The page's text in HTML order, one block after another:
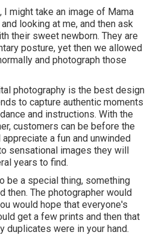
I might take an image of Mama
looking at me, and then ask
their sweet newborn. They are
posture, yet then we allowed
and photograph those
photography is the best design
to capture authentic moments
and instructions. With the
customers can be before the
a fun and unwinded
sensational images they will
years to find.
be a special thing, something
then. The photographer would
would hope that everyone's
get a few prints and then that
duplicates were in your hand.